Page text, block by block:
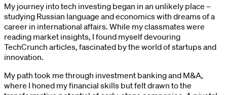
My journey into tech investing began in an unlikely place –
studying Russian language and economics with dreams of a
career in international affairs. While my classmates were
reading market insights, I found myself devouring
TechCrunch articles, fascinated by the world of startups and
innovation.
My path took me through investment banking and M&A,
where I honed my financial skills but felt drawn to the